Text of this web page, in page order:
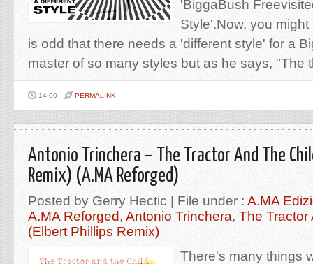
'BiggaBush
Style'.Now, you
is odd that there needs a 'different style' for a
master of so many styles but as he says, "The
14:00 PERMALINK
Antonio Trinchera – The Tractor And The
Remix) (A.MA Reforged)
Posted by Gerry Hectic | File under : A.MA
A.MA Reforged, Antonio Trinchera, The Tractor
(Elbert Phillips Remix)
There's many things